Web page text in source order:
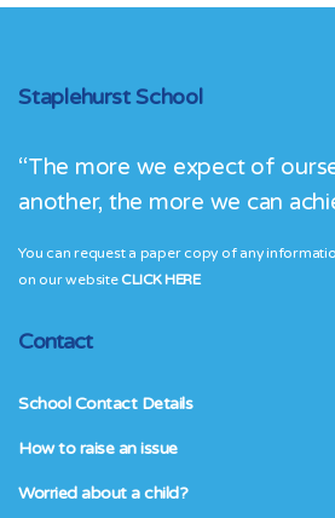
Staplehurst School
“The more we expect of
another, the more we can
You can request a paper copy of any
on our website CLICK HERE
Contact
School Contact Details
How to raise an issue
Worried about a child?